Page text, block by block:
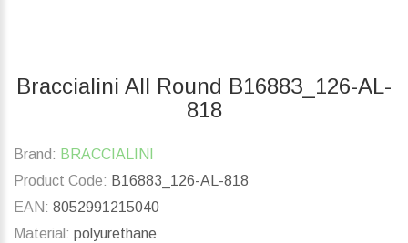
Braccialini All Round B16883_126-AL-
818
Brand: BRACCIALINI
Product Code: B16883_126-AL-818
EAN: 8052991215040
Material: polyurethane